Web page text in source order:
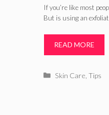
If you’re like most
But is using an
READ MORE
Categories
Skin Care ,Tips